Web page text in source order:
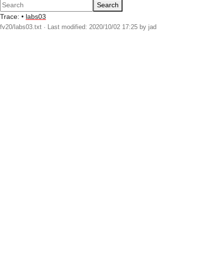
Search
Trace: • labs03
fv20/labs03.txt · Last modified: 2020/10/02 17:25 by jad